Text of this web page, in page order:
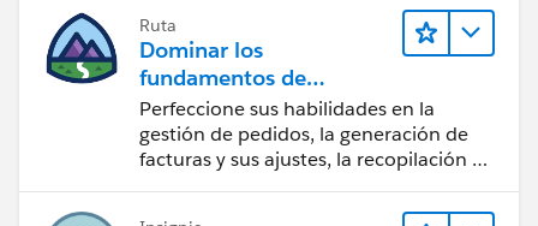
Ruta
Dominar los
fundamentos de
administración de
Salesforce Billing
Perfeccione sus habilidades en la
gestión de pedidos, la generación de
facturas y sus ajustes, la recopilación de